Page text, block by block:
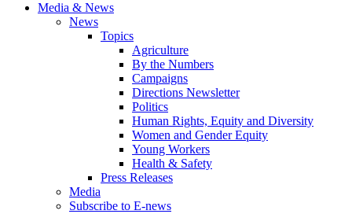
Media & News
News
Topics
Agriculture
By the Numbers
Campaigns
Directions Newsletter
Politics
Human Rights, Equity and Diversity
Women and Gender Equity
Young Workers
Health & Safety
Press Releases
Media
Subscribe to E-news